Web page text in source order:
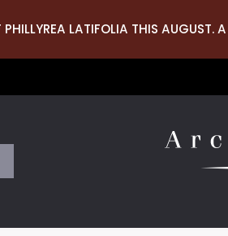
LATIFOLIA THIS AUGUST.